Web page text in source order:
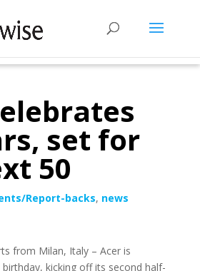
set for
50
Report-backs, news
from Milan, Italy – Acer is
birthday, kicking off its second half-